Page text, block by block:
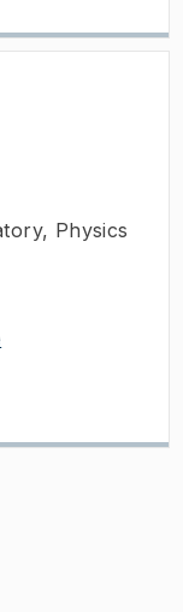
Physics